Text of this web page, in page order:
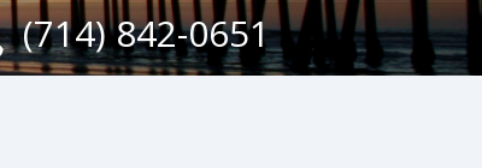
(714) 842-0651